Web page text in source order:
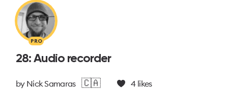
PRO
28: Audio recorder
by Nick Samaras 🇨🇦 4likes